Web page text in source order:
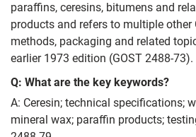
paraffins, ceresins, bitumens and
products and refers to multiple other
methods, packaging and related
earlier 1973 edition (GOST 2488-73).
Q: What are the key keywords?
A: Ceresin; technical specifications;
mineral wax; paraffin products;